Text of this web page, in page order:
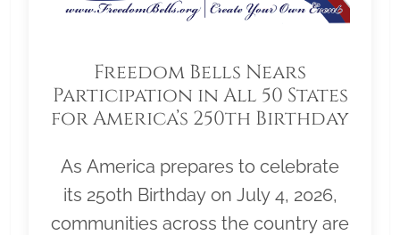
Freedom Bells Nears
Participation in All 50 States
for America’s 250th Birthday
As America prepares to celebrate
its 250th Birthday on July 4, 2026,
communities across the country are